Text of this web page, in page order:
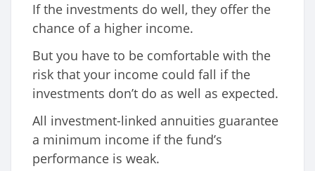
If the investments do well, they offer the
chance of a higher income.
But you have to be comfortable with the
risk that your income could fall if the
investments don’t do as well as expected.
All investment-linked annuities guarantee
a minimum income if the fund’s
performance is weak.